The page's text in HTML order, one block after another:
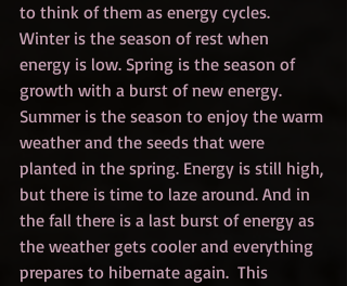
to think of them as energy cycles.
Winter is the season of rest when
energy is low. Spring is the season of
growth with a burst of new energy.
Summer is the season to enjoy the warm
weather and the seeds that were
planted in the spring. Energy is still high,
but there is time to laze around. And in
the fall there is a last burst of energy as
the weather gets cooler and everything
prepares to hibernate again.  This